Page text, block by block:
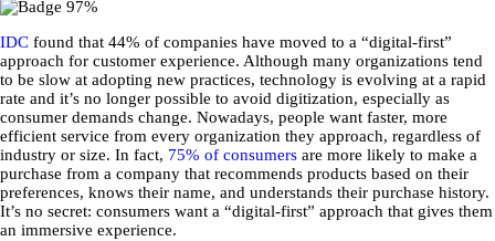
IDC found that 44% of companies have moved to a “digital-first”
approach for customer experience. Although many organizations tend
to be slow at adopting new practices, technology is evolving at a rapid
rate and it’s no longer possible to avoid digitization, especially as
consumer demands change. Nowadays, people want faster, more
efficient service from every organization they approach, regardless of
industry or size. In fact, 75% of consumers are more likely to make a
purchase from a company that recommends products based on their
preferences, knows their name, and understands their purchase history.
It’s no secret: consumers want a “digital-first” approach that gives them
an immersive experience.